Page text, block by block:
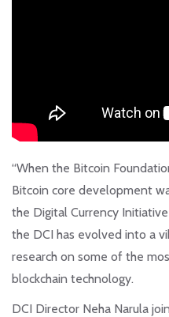
“When the Bitcoin
Bitcoin core development
the Digital Currency
the DCI has evolved into a
research on some of the
blockchain technology.
DCI Director Neha Narula